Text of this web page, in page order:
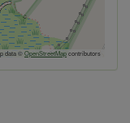
data ©OpenStreetMapcontributors